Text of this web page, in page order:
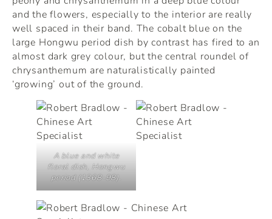
and the flowers, especially to the interior are really
well spaced in their band. The cobalt blue on the
large Hongwu period dish by contrast has fired to an
almost dark grey colour, but the central roundel of
chrysanthemum are naturalistically painted
‘growing’ out of the ground.
A blue and white
floral dish, Hongwu
period (1368-98).